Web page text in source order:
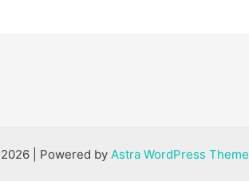
| Powered by Astra WordPress Theme